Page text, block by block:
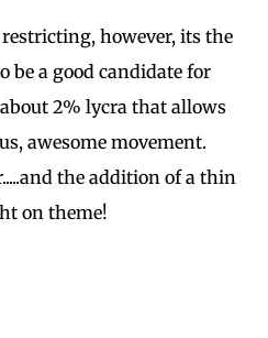
however, its the
be a good candidate for
2% lycra that allows
awesome movement.
the addition of a thin
on theme!